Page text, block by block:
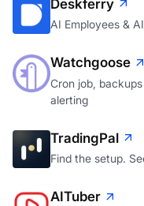
Deskferry
AI Employees &
Watchgoose
Cron job,
alerting
TradingPal
Find the setup.
AITuber